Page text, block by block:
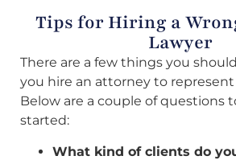
Tips for Hiring a
Lawyer
There are a few things you
you hire an attorney to represent
Below are a couple of questions
started:
What kind of clients do